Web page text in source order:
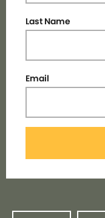
Last Name
Email